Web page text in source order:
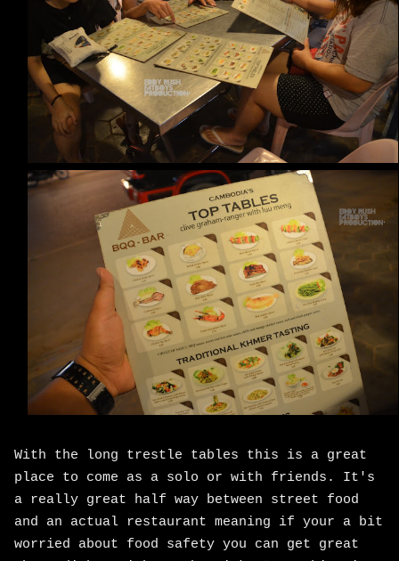
With the long trestle tables this is a great
place to come as a solo or with friends. It's
a really great half way between street food
and an actual restaurant meaning if your a bit
worried about food safety you can get great